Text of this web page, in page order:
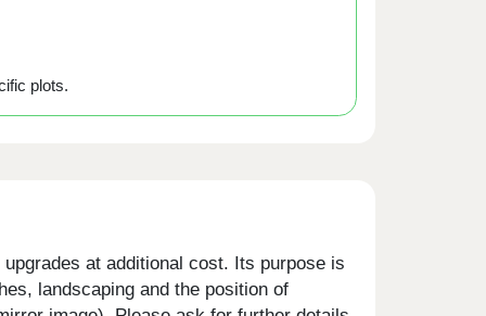
plots.
at additional cost. Its purpose is
landscaping and the position of